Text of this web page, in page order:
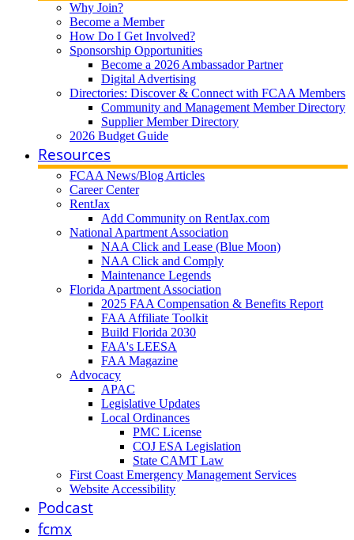
Why Join?
Become a Member
How Do I Get Involved?
Sponsorship Opportunities
Become a 2026 Ambassador Partner
Digital Advertising
Directories: Discover & Connect with FCAA Members
Community and Management Member Directory
Supplier Member Directory
2026 Budget Guide
Resources
FCAA News/Blog Articles
Career Center
RentJax
Add Community on RentJax.com
National Apartment Association
NAA Click and Lease (Blue Moon)
NAA Click and Comply
Maintenance Legends
Florida Apartment Association
2025 FAA Compensation & Benefits Report
FAA Affiliate Toolkit
Build Florida 2030
FAA's LEESA
FAA Magazine
Advocacy
APAC
Legislative Updates
Local Ordinances
PMC License
COJ ESA Legislation
State CAMT Law
First Coast Emergency Management Services
Website Accessibility
Podcast
fcmx